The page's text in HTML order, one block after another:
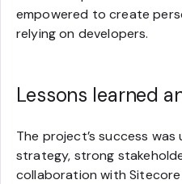
empowered to create
relying on developers.
Lessons learned
The project’s success
strategy, strong
collaboration with